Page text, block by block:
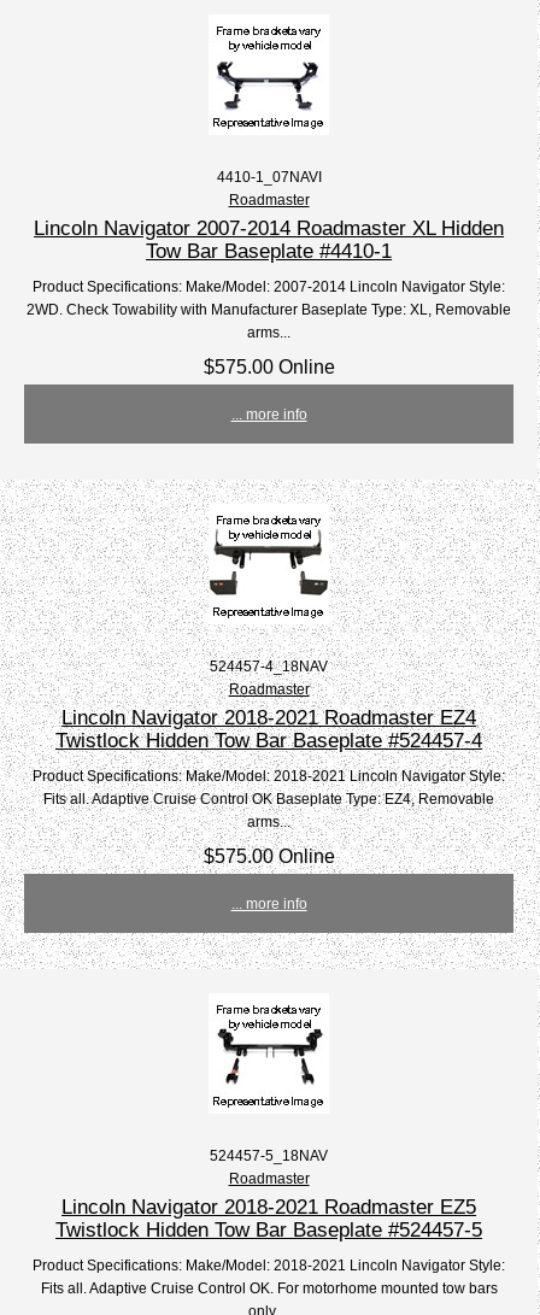
4410-1_07NAVI
Roadmaster
Lincoln Navigator 2007-2014 Roadmaster XL Hidden
Tow Bar Baseplate #4410-1
Product Specifications: Make/Model: 2007-2014 Lincoln Navigator Style:
2WD. Check Towability with Manufacturer Baseplate Type: XL, Removable
arms...
$575.00 Online
... more info
524457-4_18NAV
Roadmaster
Lincoln Navigator 2018-2021 Roadmaster EZ4
Twistlock Hidden Tow Bar Baseplate #524457-4
Product Specifications: Make/Model: 2018-2021 Lincoln Navigator Style:
Fits all. Adaptive Cruise Control OK Baseplate Type: EZ4, Removable
arms...
$575.00 Online
... more info
524457-5_18NAV
Roadmaster
Lincoln Navigator 2018-2021 Roadmaster EZ5
Twistlock Hidden Tow Bar Baseplate #524457-5
Product Specifications: Make/Model: 2018-2021 Lincoln Navigator Style:
Fits all. Adaptive Cruise Control OK. For motorhome mounted tow bars
only....